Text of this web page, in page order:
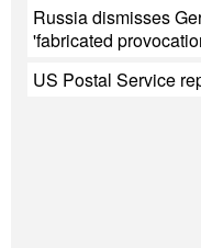
Russia dismisses
'fabricated
US Postal Service